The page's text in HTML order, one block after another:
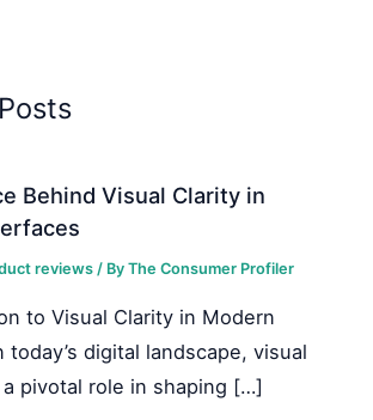
Behind Visual Clarity in
reviews / ByThe Consumer Profiler
to Visual Clarity in Modern
today’s digital landscape, visual
pivotal role in shaping […]